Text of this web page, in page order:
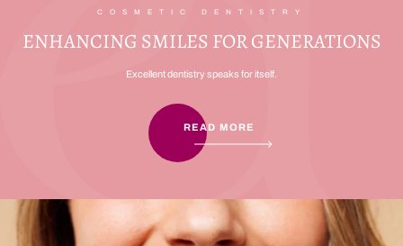
COSMETIC DENTISTRY
ENHANCING SMILES FOR GENERATIONS
Excellent dentistry speaks for itself.
READ MORE